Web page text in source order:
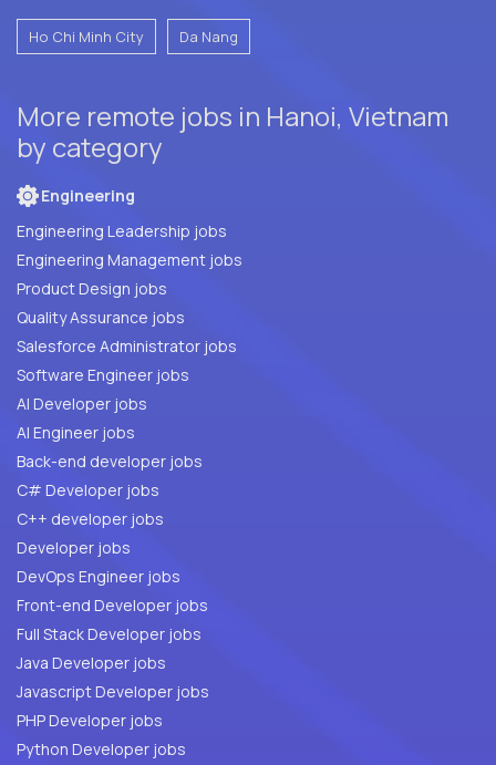
Ho Chi Minh City Da Nang
More remote jobs in Hanoi, Vietnam
by category
Engineering
Engineering Leadership jobs
Engineering Management jobs
Product Design jobs
Quality Assurance jobs
Salesforce Administrator jobs
Software Engineer jobs
AI Developer jobs
AI Engineer jobs
Back-end developer jobs
C# Developer jobs
C++ developer jobs
Developer jobs
DevOps Engineer jobs
Front-end Developer jobs
Full Stack Developer jobs
Java Developer jobs
Javascript Developer jobs
PHP Developer jobs
Python Developer jobs